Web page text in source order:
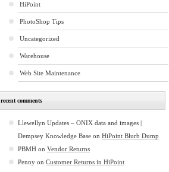
HiPoint
PhotoShop Tips
Uncategorized
Warehouse
Web Site Maintenance
recent comments
Llewellyn Updates – ONIX data and images |
Dempsey Knowledge Base on HiPoint Blurb Dump
PBMH on Vendor Returns
Penny on Customer Returns in HiPoint